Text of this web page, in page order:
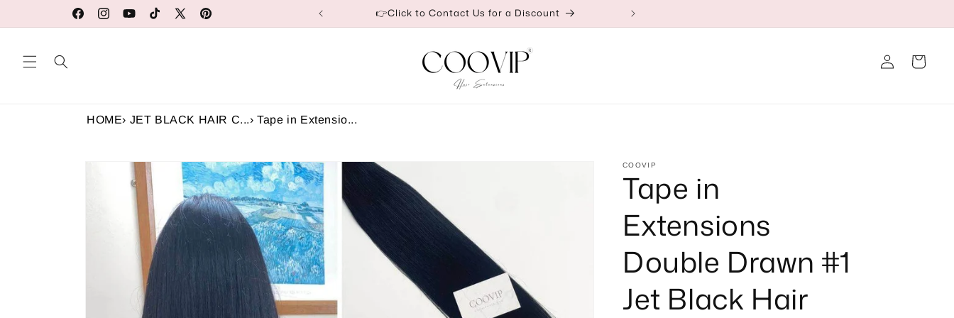
FacebookInstagramYouTubeTikTok
X
Pinterest
Our Factory Prices Are for Wholesale or Retail 👉Click to Contact Us for a Discount
in
Cart
HOME› JET BLACK HAIR C...› Tape in Extensio...
Skip to
product
information
COOVIP
Tape in
Extensions
Double Drawn #1
Jet Black Hair